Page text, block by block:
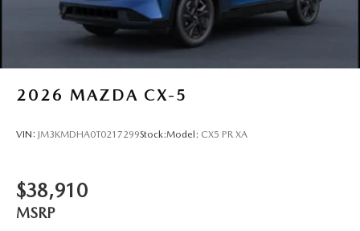
2026 MAZDA CX-5
VIN: JM3KMDHA0T0217299Stock:Model: CX5 PR XA
$38,910
MSRP